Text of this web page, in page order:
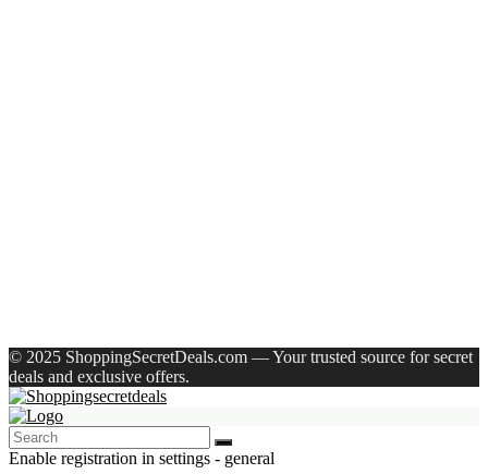
© 2025 ShoppingSecretDeals.com — Your trusted source for secret
deals and exclusive offers.
Enable registration in settings - general